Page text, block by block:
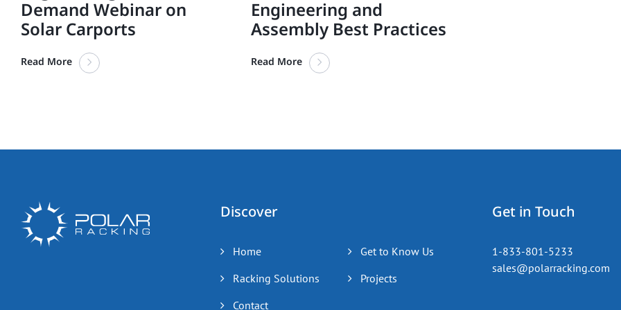
Demand Webinar on
Solar Carports
Read More
Engineering and
Assembly Best Practices
Read More
Discover
Home
Get to Know Us
Racking Solutions
Projects
Contact
Get in Touch
1-833-801-5233
sales@polarracking.com